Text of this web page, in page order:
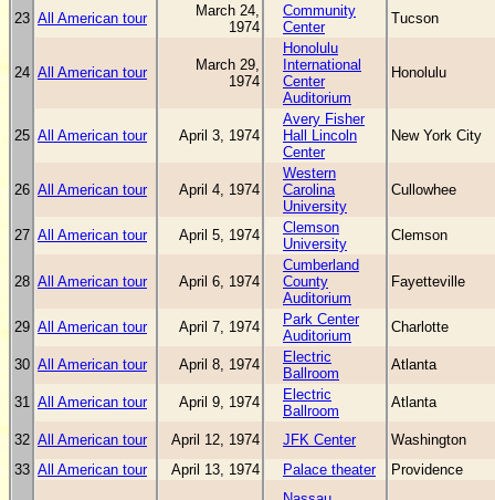
23 All American tour
March 24,
1974
Community
Center
Tucson
24 All American tour
March 29,
1974
Honolulu
International
Center
Auditorium
Honolulu
25 All American tour April 3, 1974
Avery Fisher
Hall Lincoln
Center
New York City
26 All American tour April 4, 1974
Western
Carolina
University
Cullowhee
27 All American tour April 5, 1974
Clemson
University
Clemson
28 All American tour April 6, 1974
Cumberland
County
Auditorium
Fayetteville
29 All American tour April 7, 1974
Park Center
Auditorium
Charlotte
30 All American tour April 8, 1974
Electric
Ballroom
Atlanta
31 All American tour April 9, 1974
Electric
Ballroom
Atlanta
32 All American tour April 12, 1974 JFK Center
Washington
33 All American tour April 13, 1974 Palace theater Providence